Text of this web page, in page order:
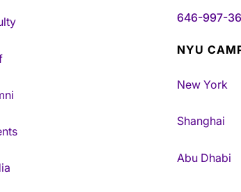
646-997-
NYU
New York
Shanghai
Abu Dhabi